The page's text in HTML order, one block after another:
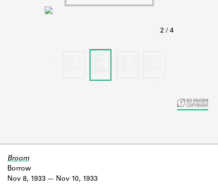
Learn about the Shakespeare and
Nov 8, 1933
Broom
Borrow
Nov 10, 1933